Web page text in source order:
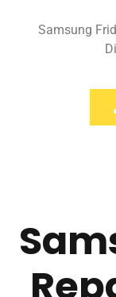
Samsung